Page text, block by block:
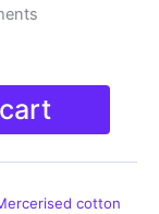
cotton